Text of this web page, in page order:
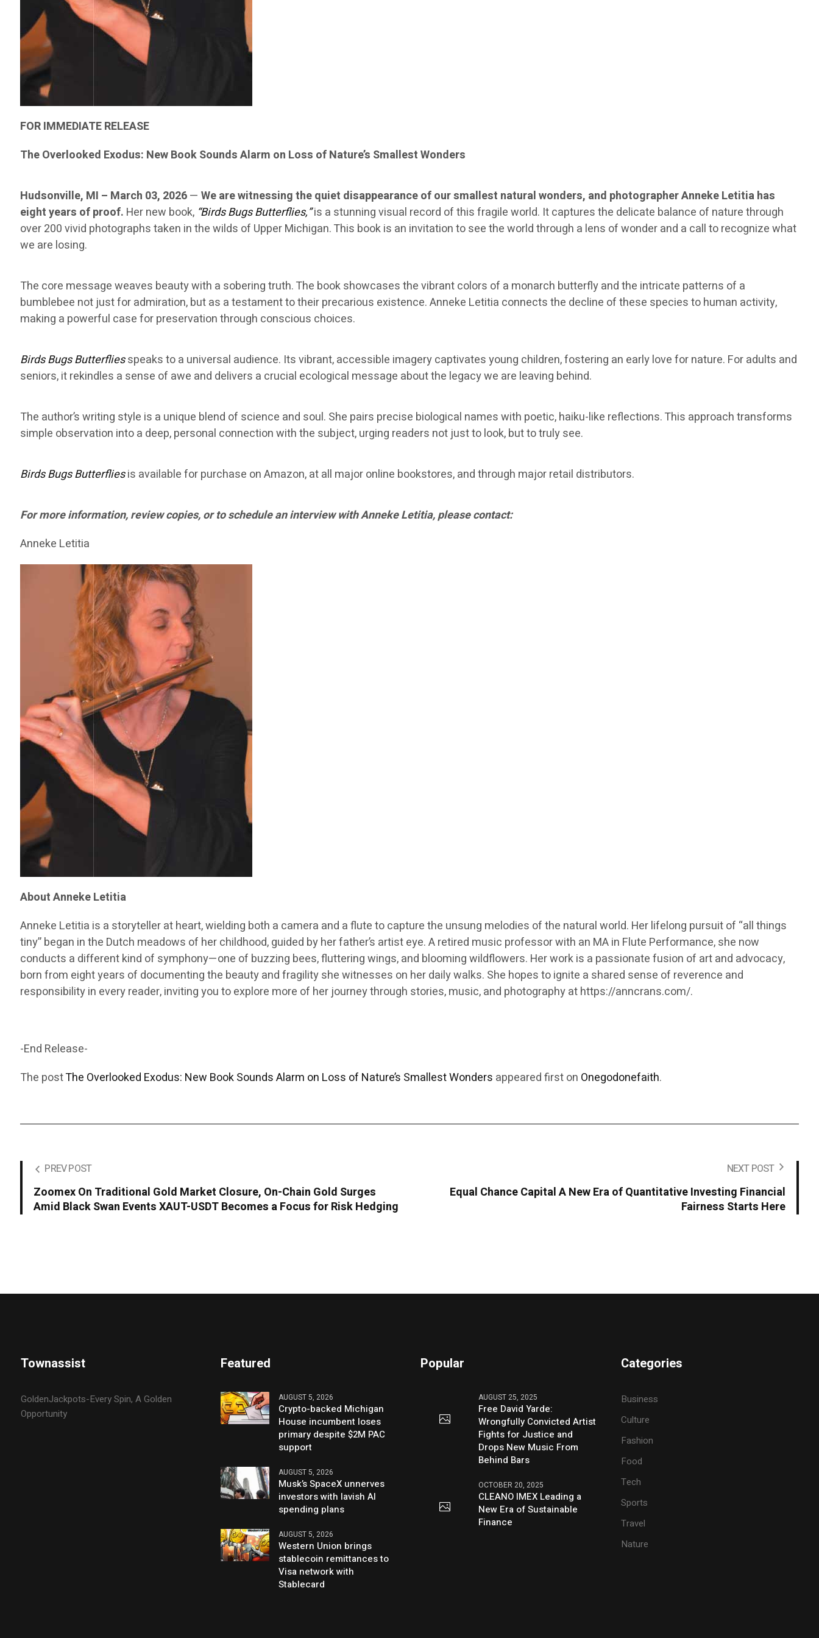
FOR IMMEDIATE RELEASE
The Overlooked Exodus: New Book Sounds Alarm on Loss of Nature’s Smallest Wonders
Hudsonville, MI – March 03, 2026—We are witnessing the quiet disappearance of our smallest natural wonders, and photographer Anneke Letitia has
eight years of proof. Her new book, “Birds Bugs Butterflies,”is a stunning visual record of this fragile world. It captures the delicate balance of nature through
over 200 vivid photographs taken in the wilds of Upper Michigan. This book is an invitation to see the world through a lens of wonder and a call to recognize what
we are losing.
The core message weaves beauty with a sobering truth. The book showcases the vibrant colors of a monarch butterfly and the intricate patterns of a
bumblebee not just for admiration, but as a testament to their precarious existence. Anneke Letitia connects the decline of these species to human activity,
making a powerful case for preservation through conscious choices.
Birds Bugs Butterfliesspeaks to a universal audience. Its vibrant, accessible imagery captivates young children, fostering an early love for nature. For adults and
seniors, it rekindles a sense of awe and delivers a crucial ecological message about the legacy we are leaving behind.
The author’s writing style is a unique blend of science and soul. She pairs precise biological names with poetic, haiku-like reflections. This approach transforms
simple observation into a deep, personal connection with the subject, urging readers not just to look, but to truly see.
Birds Bugs Butterfliesis available for purchase on Amazon, at all major online bookstores, and through major retail distributors.
For more information, review copies, or to schedule an interview with Anneke Letitia, please contact:
Anneke Letitia
About Anneke Letitia
Anneke Letitia is a storyteller at heart, wielding both a camera and a flute to capture the unsung melodies of the natural world. Her lifelong pursuit of “all things
tiny” began in the Dutch meadows of her childhood, guided by her father’s artist eye. A retired music professor with an MA in Flute Performance, she now
conducts a different kind of symphony—one of buzzing bees, fluttering wings, and blooming wildflowers. Her work is a passionate fusion of art and advocacy,
born from eight years of documenting the beauty and fragility she witnesses on her daily walks. She hopes to ignite a shared sense of reverence and
responsibility in every reader, inviting you to explore more of her journey through stories, music, and photography at https://anncrans.com/.
-End Release-
The postThe Overlooked Exodus: New Book Sounds Alarm on Loss of Nature’s Smallest Wonders appeared first on Onegodonefaith.
PREV POST
Zoomex On Traditional Gold Market Closure, On-Chain Gold Surges
Amid Black Swan Events XAUT-USDT Becomes a Focus for Risk Hedging
NEXT POST
Equal Chance Capital A New Era of Quantitative Investing Financial
Fairness Starts Here
Townassist
GoldenJackpots-Every Spin, A Golden
Opportunity
Featured
AUGUST 5, 2026
Crypto-backed Michigan
House incumbent loses
primary despite $2M PAC
support
AUGUST 5, 2026
Musk’s SpaceX unnerves
investors with lavish AI
spending plans
AUGUST 5, 2026
Western Union brings
stablecoin remittances to
Visa network with
Stablecard
Popular
AUGUST 25, 2025
Free David Yarde:
Wrongfully Convicted Artist
Fights for Justice and
Drops New Music From
Behind Bars
OCTOBER 20, 2025
CLEANO IMEX Leading a
New Era of Sustainable
Finance
Categories
Business
Culture
Fashion
Food
Tech
Sports
Travel
Nature